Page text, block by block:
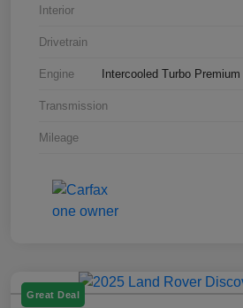
Interior
Drivetrain
Engine Intercooled Turbo
Transmission
Mileage
Great Deal